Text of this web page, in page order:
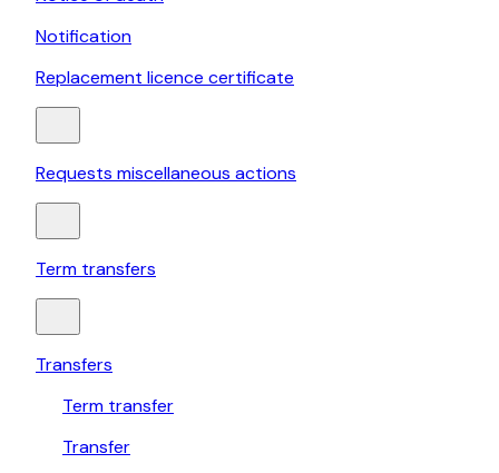
Notification
Replacement licence certificate
Requests miscellaneous actions
Term transfers
Transfers
Term transfer
Transfer